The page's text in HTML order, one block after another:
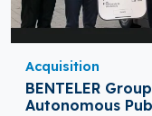
Acquisition
BENTELER
Autonomous